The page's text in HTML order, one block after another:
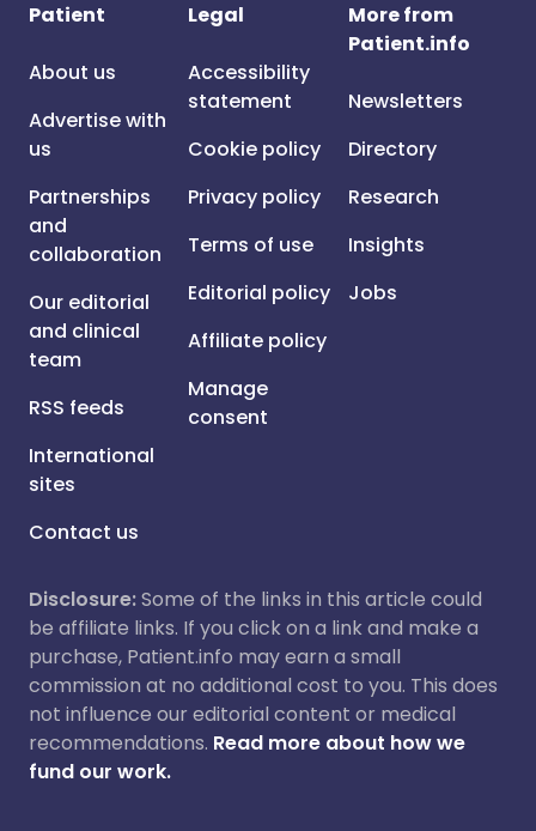
Patient
About us
Advertise with
us
Partnerships
and
collaboration
Our editorial
and clinical
team
RSS feeds
International
sites
Contact us
Legal
Accessibility
statement
Cookie policy
Privacy policy
Terms of use
Editorial policy
Affiliate policy
Manage
consent
More from
Patient.info
Newsletters
Directory
Research
Insights
Jobs
Disclosure:Some of the links in this article could
be affiliate links. If you click on a link and make a
purchase, Patient.info may earn a small
commission at no additional cost to you. This does
not influence our editorial content or medical
recommendations. Read more about how we
fund our work.